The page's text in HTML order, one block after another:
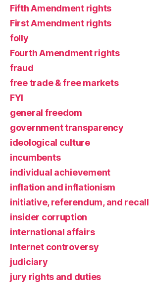
Fifth Amendment rights
First Amendment rights
folly
Fourth Amendment rights
fraud
free trade & free markets
FYI
general freedom
government transparency
ideological culture
incumbents
individual achievement
inflation and inflationism
initiative, referendum, and recall
insider corruption
international affairs
Internet controversy
judiciary
jury rights and duties